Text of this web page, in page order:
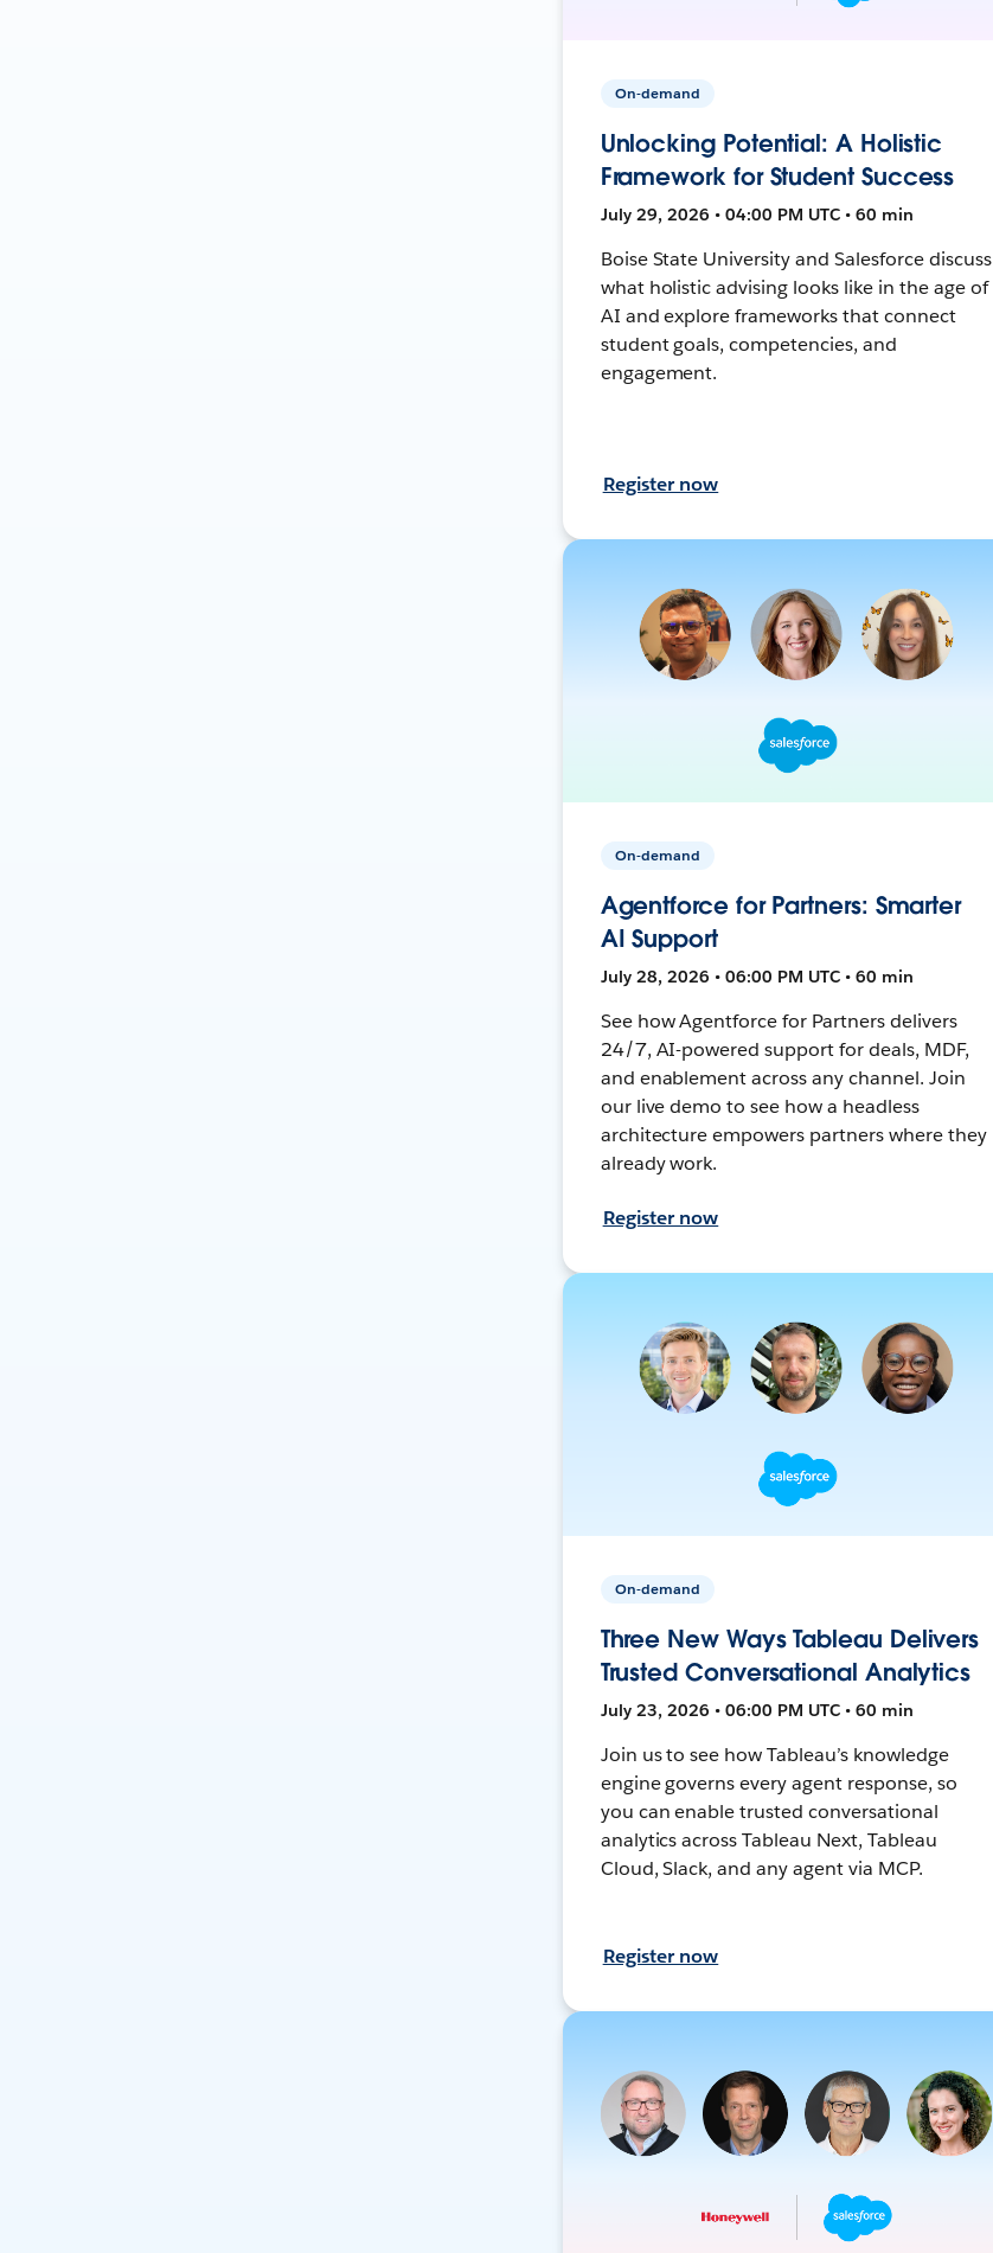
On-demand
Unlocking Potential: A Holistic
Framework for Student Success
July 29, 2026 • 04:00 PM UTC • 60 min
Boise State University and Salesforce discuss
what holistic advising looks like in the age of
AI and explore frameworks that connect
student goals, competencies, and
engagement.
Register now
On-demand
Agentforce for Partners: Smarter
AI Support
July 28, 2026 • 06:00 PM UTC • 60 min
See how Agentforce for Partners delivers
24/7, AI-powered support for deals, MDF,
and enablement across any channel. Join
our live demo to see how a headless
architecture empowers partners where they
already work.
Register now
On-demand
Three New Ways Tableau Delivers
Trusted Conversational Analytics
July 23, 2026 • 06:00 PM UTC • 60 min
Join us to see how Tableau’s knowledge
engine governs every agent response, so
you can enable trusted conversational
analytics across Tableau Next, Tableau
Cloud, Slack, and any agent via MCP.
Register now